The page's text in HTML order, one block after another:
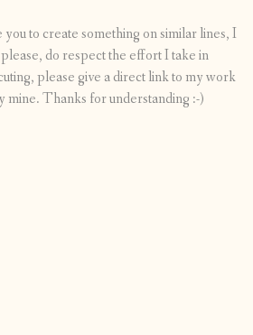
to create something on similar lines, I
do respect the effort I take in
please give a direct link to my work
mine. Thanks for understanding :-)